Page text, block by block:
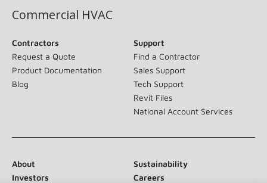
Commercial HVAC
Contractors
Request a Quote
Product Documentation
Blog
Support
Find a Contractor
Sales Support
Tech Support
Revit Files
National Account Services
About
Sustainability
Investors
Careers